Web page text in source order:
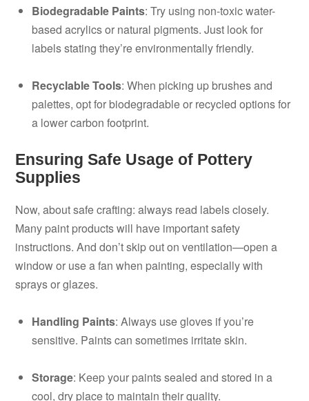
Biodegradable Paints: Try using non-toxic water-
based acrylics or natural pigments. Just look for
labels stating they’re environmentally friendly.
Recyclable Tools: When picking up brushes and
palettes, opt for biodegradable or recycled options for
a lower carbon footprint.
Ensuring Safe Usage of Pottery
Supplies
Now, about safe crafting: always read labels closely.
Many paint products will have important safety
instructions. And don’t skip out on ventilation—open a
window or use a fan when painting, especially with
sprays or glazes.
Handling Paints: Always use gloves if you’re
sensitive. Paints can sometimes irritate skin.
Storage: Keep your paints sealed and stored in a
cool, dry place to maintain their quality.